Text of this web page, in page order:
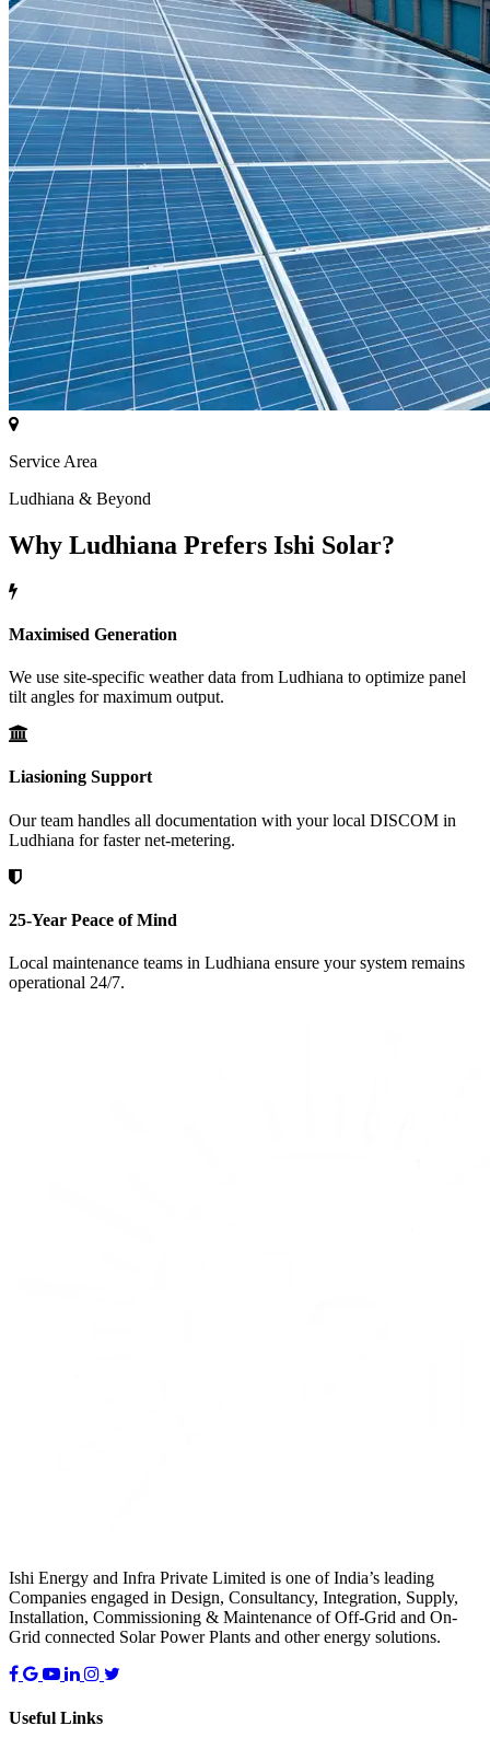
Service Area
Ludhiana & Beyond
Why Ludhiana Prefers Ishi Solar?
Maximised Generation
We use site-specific weather data from Ludhiana to optimize panel
tilt angles for maximum output.
Liasioning Support
Our team handles all documentation with your local DISCOM in
Ludhiana for faster net-metering.
25-Year Peace of Mind
Local maintenance teams in Ludhiana ensure your system remains
operational 24/7.
Ishi Energy and Infra Private Limited is one of India’s leading
Companies engaged in Design, Consultancy, Integration, Supply,
Installation, Commissioning & Maintenance of Off-Grid and On-
Grid connected Solar Power Plants and other energy solutions.
Useful Links